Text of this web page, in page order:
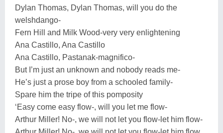
Dylan Thomas, Dylan Thomas, will you do the
welshdango-
Fern Hill and Milk Wood-very very enlightening
Ana Castillo, Ana Castillo
Ana Castillo, Pastanak-magnifico-
But I’m just an unknown and nobody reads me-
He’s just a prose boy from a schooled family-
Spare him the tripe of this pomposity
‘Easy come easy flow-, will you let me flow-
Arthur Miller! No-, we will not let you flow-let him flow-